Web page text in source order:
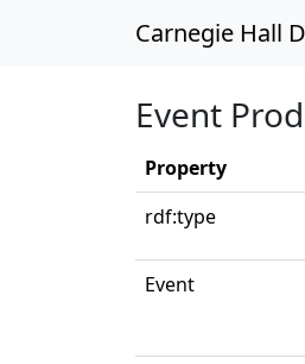
Carnegie Hall
Event
Property
rdf:type
Event